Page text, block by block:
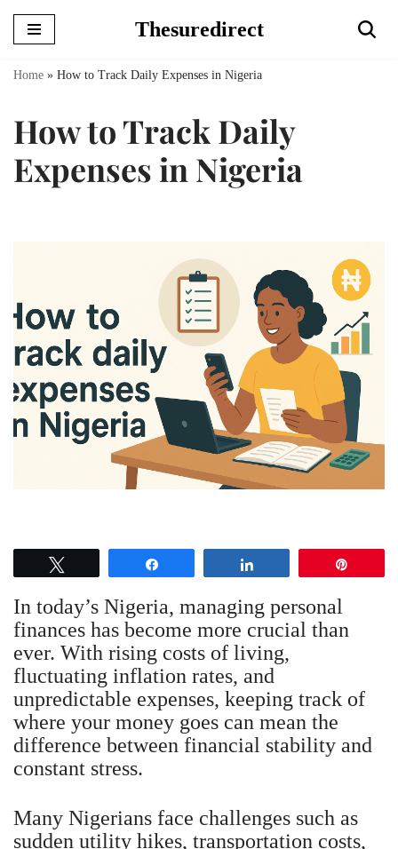
Skip
Thesuredirect
Home » How to Track Daily Expenses in Nigeria
How to Track Daily
Expenses in Nigeria
In today’s Nigeria, managing personal
finances has become more crucial than
ever. With rising costs of living,
fluctuating inflation rates, and
unpredictable expenses, keeping track of
where your money goes can mean the
difference between financial stability and
constant stress.
Many Nigerians face challenges such as
sudden utility hikes, transportation costs,